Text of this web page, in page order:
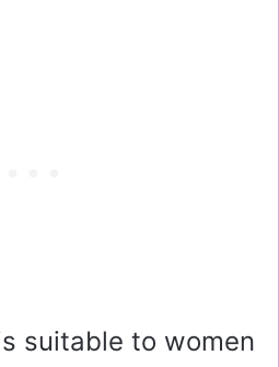
suitable to women